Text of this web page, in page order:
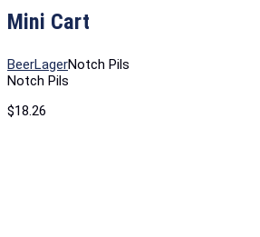
Mini Cart
BeerLagerNotch Pils
Notch Pils
$18.26